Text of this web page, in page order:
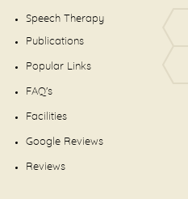
Speech Therapy
Publications
Popular Links
FAQ's
Facilities
Google Reviews
Reviews